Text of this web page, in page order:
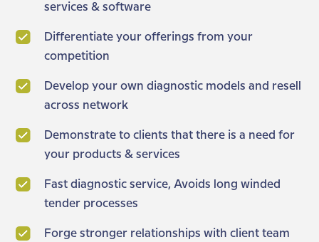
services & software
Differentiate your offerings from your
competition
Develop your own diagnostic models and resell
across network
Demonstrate to clients that there is a need for
your products & services
Fast diagnostic service, Avoids long winded
tender processes
Forge stronger relationships with client team